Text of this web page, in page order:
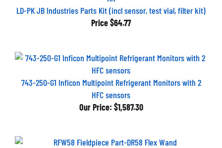
LD-PK JB Industries Parts Kit (incl sensor, test vial, filter kit)
Price$64.77
743-250-G1 Inficon Multipoint Refrigerant Monitors with 2
HFC sensors
Our Price: $1,587.30